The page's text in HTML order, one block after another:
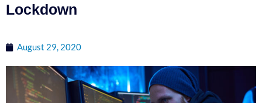
Lockdown
August 29, 2020